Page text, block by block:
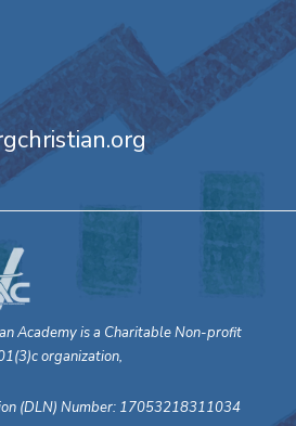
Academy is a Charitable Non-profit
organization,
(DLN) Number: 17053218311034